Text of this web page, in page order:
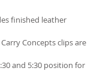
finished leather
Concepts clips are
and 5:30 position for